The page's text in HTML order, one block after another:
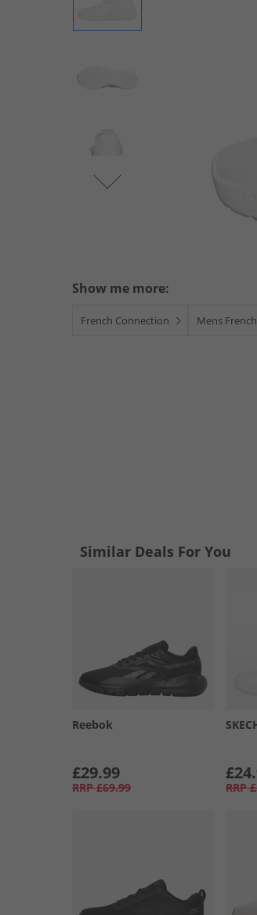
Show me more:
French Connection Mens
Similar Deals For You
Reebok
£29.99
RRP £69.99 RRP